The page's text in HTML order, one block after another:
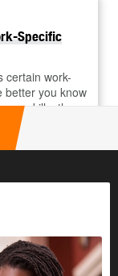
Specific
certain work-
better you know
skills, the
of landing the
you've
arising from